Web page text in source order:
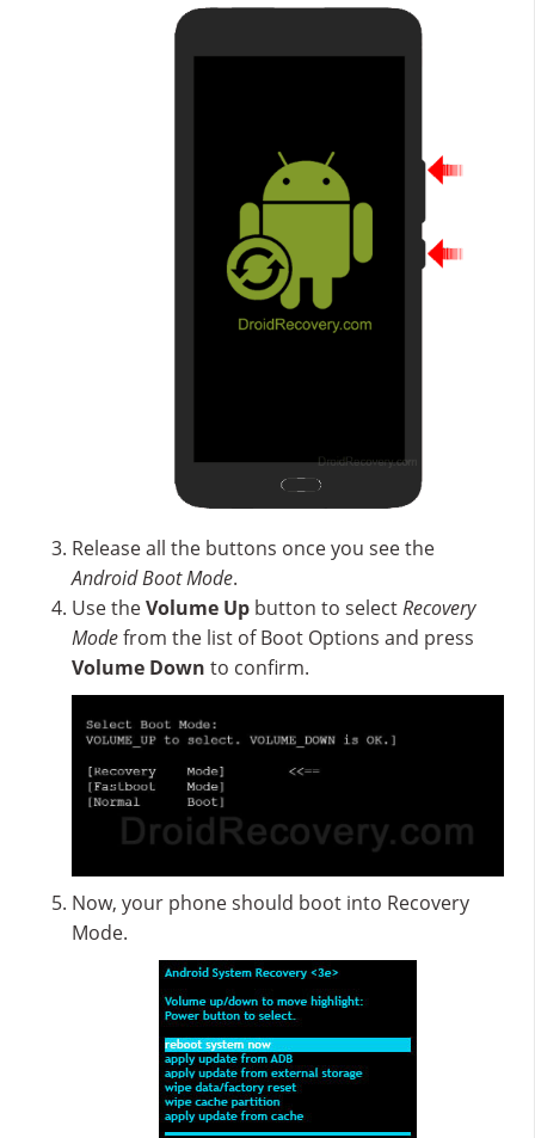
Release all the buttons once you see the
Android Boot Mode.
Use theVolume Up button to selectRecovery
Modefrom the list of Boot Options and press
Volume Down to confirm.
Now, your phone should boot into Recovery
Mode.